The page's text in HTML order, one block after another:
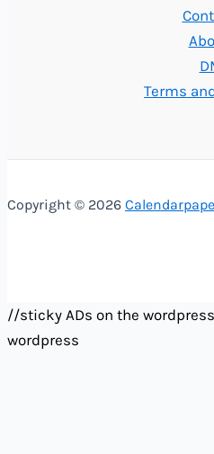
Terms
Copyright © 2026
//sticky ADs on the wordpress
wordpress